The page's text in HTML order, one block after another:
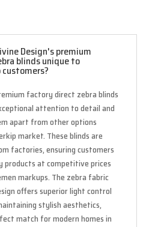
Design's premium
blinds unique to
factory direct zebra blinds
attention to detail and
apart from other options
market. These blinds are
factories, ensuring customers
products at competitive prices
markups. The zebra fabric
offers superior light control
stylish aesthetics,
match for modern homes in